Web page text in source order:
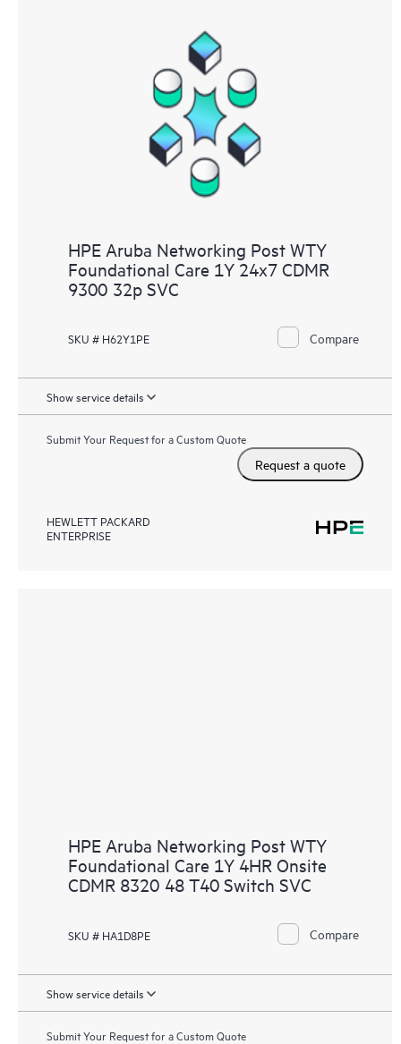
HPE Aruba Networking Post WTY
Foundational Care 1Y 24x7 CDMR
9300 32p SVC
SKU # H62Y1PE Compare
Show service details
Submit Your Request for a Custom Quote
Request a quote
HEWLETT PACKARD
ENTERPRISE
HPE Aruba Networking Post WTY
Foundational Care 1Y 4HR Onsite
CDMR 8320 48 T40 Switch SVC
SKU # HA1D8PE Compare
Show service details
Submit Your Request for a Custom Quote